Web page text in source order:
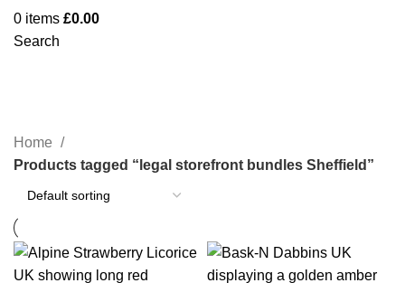
0 items £0.00
Search
Home
Products tagged “legal storefront bundles Sheffield”